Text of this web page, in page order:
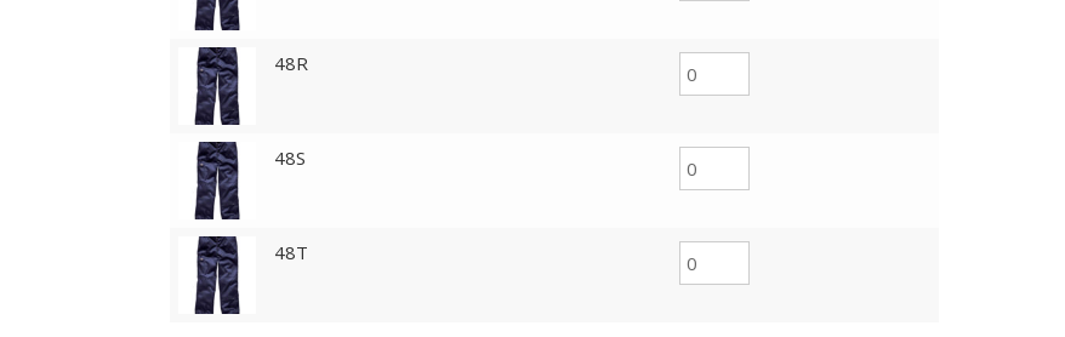
48R
48S
48T